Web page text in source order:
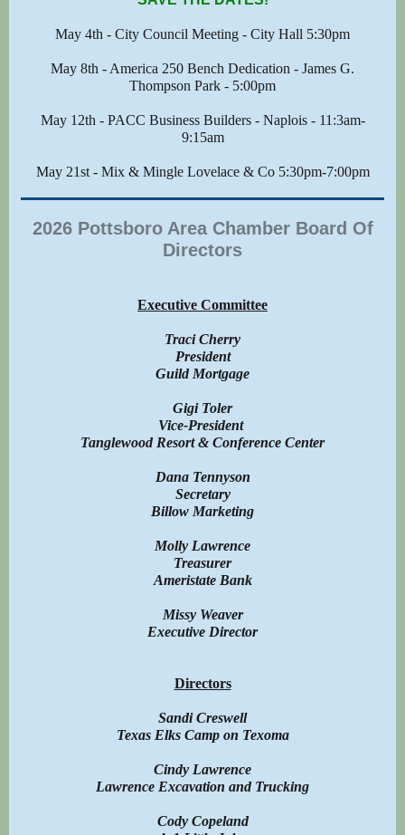
May 4th - City Council Meeting - City Hall 5:30pm
May 8th - America 250 Bench Dedication - James G.
Thompson Park - 5:00pm
May 12th - PACC Business Builders - Naplois - 11:3am-
9:15am
May 21st - Mix & Mingle Lovelace & Co 5:30pm-7:00pm
2026 Pottsboro Area Chamber Board Of
Directors
Executive Committee
Traci Cherry
President
Guild Mortgage
Gigi Toler
Vice-President
Tanglewood Resort & Conference Center
Dana Tennyson
Secretary
Billow Marketing
Molly Lawrence
Treasurer
Ameristate Bank
Missy Weaver
Executive Director
Directors
Sandi Creswell
Texas Elks Camp on Texoma
Cindy Lawrence
Lawrence Excavation and Trucking
Cody Copeland